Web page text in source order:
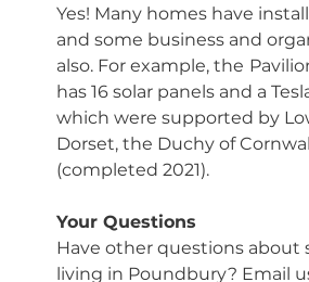
Yes! Many homes have
and some business and
also. For example, the
has 16 solar panels and a
which were supported by
Dorset, the Duchy of
(completed 2021).
Your Questions
Have other questions about
living in Poundbury? Email